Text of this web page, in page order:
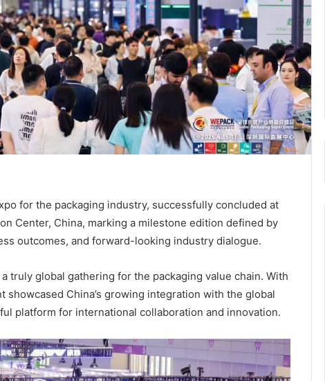
for the packaging industry, successfully concluded at
Center, China, marking a milestone edition defined by
outcomes, and forward-looking industry dialogue.
truly global gathering for the packaging value chain. With
showcased China’s growing integration with the global
platform for international collaboration and innovation.